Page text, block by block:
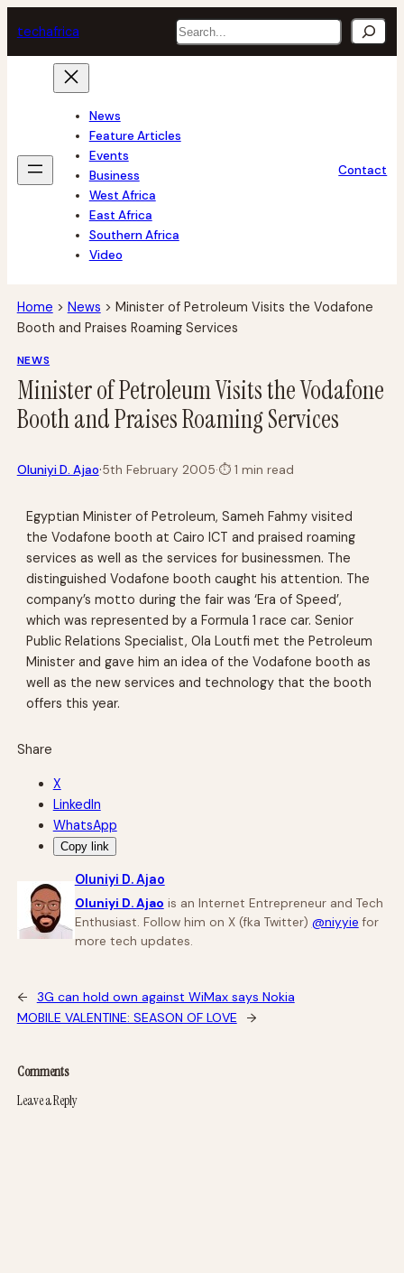
to
content
techafrica Search
News
Feature Articles
Events
Business
West Africa
East Africa
Southern Africa
Video
Contact
Home > News > Minister of Petroleum Visits the Vodafone
Booth and Praises Roaming Services
NEWS
Minister of Petroleum Visits the Vodafone
Booth and Praises Roaming Services
Oluniyi D. Ajao·5th February 2005·⏱1 min read
Egyptian Minister of Petroleum, Sameh Fahmy visited
the Vodafone booth at Cairo ICT and praised roaming
services as well as the services for businessmen. The
distinguished Vodafone booth caught his attention. The
company’s motto during the fair was ‘Era of Speed’,
which was represented by a Formula 1 race car. Senior
Public Relations Specialist, Ola Loutfi met the Petroleum
Minister and gave him an idea of the Vodafone booth as
well as the new services and technology that the booth
offers this year.
Share
X
LinkedIn
WhatsApp
Copy link
Oluniyi D. Ajao
Oluniyi D. Ajao is an Internet Entrepreneur and Tech
Enthusiast. Follow him on X (fka Twitter) @niyyie for
more tech updates.
←
3G can hold own against WiMax says Nokia
MOBILE VALENTINE: SEASON OF LOVE
→
Comments
Leave a Reply